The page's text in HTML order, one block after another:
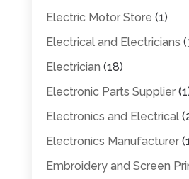
Electric Motor Store (1)
Electrical and Electricians
Electrician (18)
Electronic Parts Supplier
Electronics and Electrical
Electronics Manufacturer
Embroidery and Screen